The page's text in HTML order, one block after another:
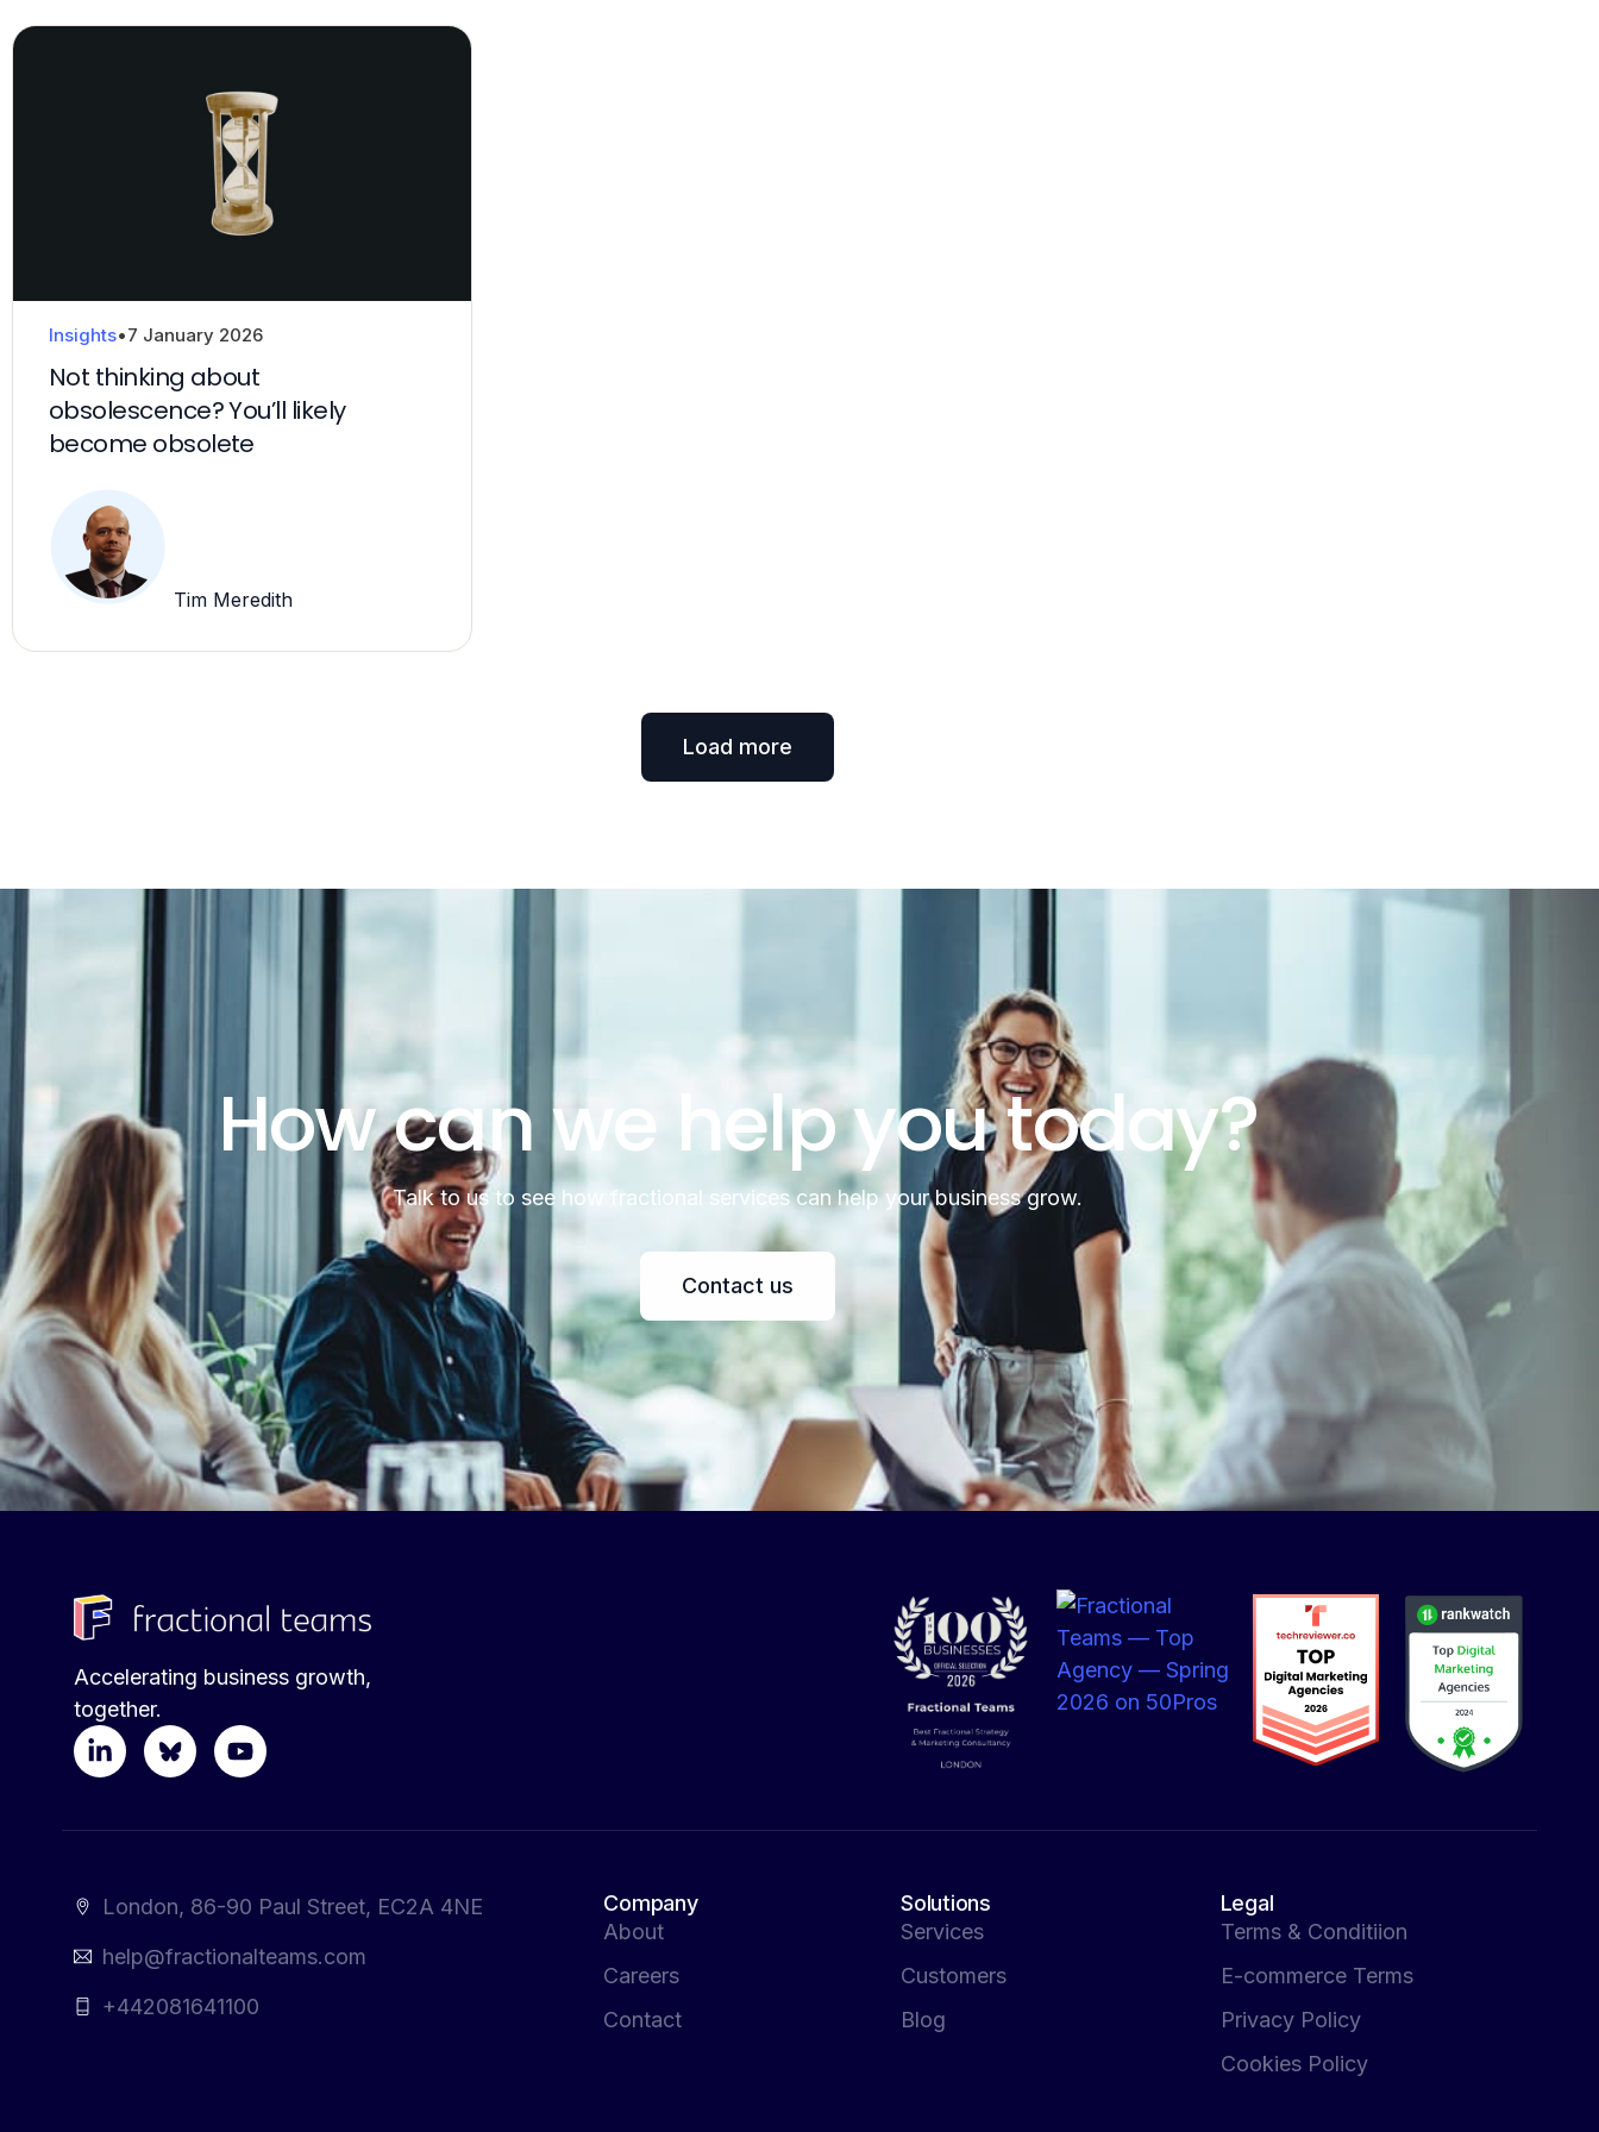
Insights•7 January 2026
Not thinking about
obsolescence? You’ll likely
become obsolete
Tim Meredith
Load more
How can we help you today?
Talk to us to see how fractional services can help your business grow.
Contact us
Accelerating business growth,
together.
London, 86-90 Paul Street, EC2A 4NE
help@fractionalteams.com
+442081641100
Company
About
Careers
Contact
Solutions
Services
Customers
Blog
Legal
Terms & Conditiion
E-commerce Terms
Privacy Policy
Cookies Policy